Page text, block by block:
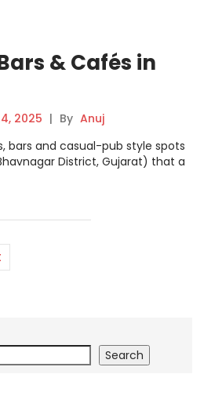
& Cafés in
2025 | By Anuj
bars and casual-pub style spots
District, Gujarat) that a
Search